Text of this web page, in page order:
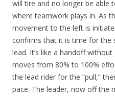
will tire and no longer be able
where teamwork plays in. As
movement to the left is
confirms that it is time for the
lead. It’s like a handoff
moves from 80% to 100%
the lead rider for the “pull,”
pace. The leader, now off the